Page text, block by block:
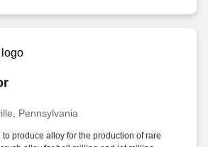
Pennsylvania
to produce alloy for the production of rare